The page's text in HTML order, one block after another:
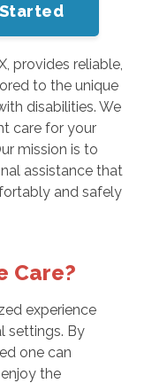
provides reliable,
to the unique
disabilities. We
care for your
mission is to
assistance that
and safely
Care?
experience
settings. By
one can
the